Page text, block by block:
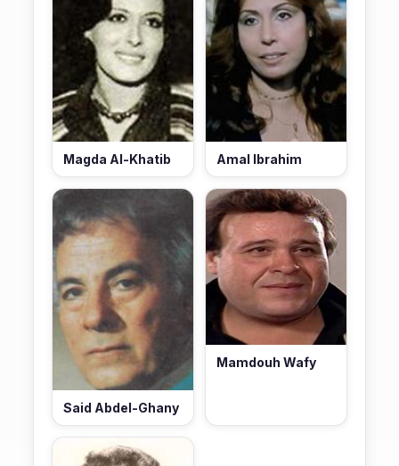
Magda Al-Khatib Amal Ibrahim
Said Abdel-Ghany
Mamdouh Wafy